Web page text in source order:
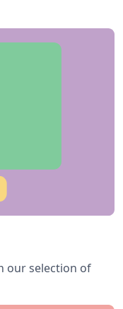
our selection of